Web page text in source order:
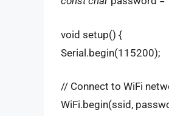
void setup() {
Serial.begin(115200);
// Connect to WiFi
WiFi.begin(ssid,